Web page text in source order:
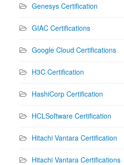
Genesys Certification
GIAC Certifications
Google Cloud Certifications
H3C Certification
HashiCorp Certification
HCLSoftware Certification
Hitachi Vantara Certification
Hitachi Vantara Certifications